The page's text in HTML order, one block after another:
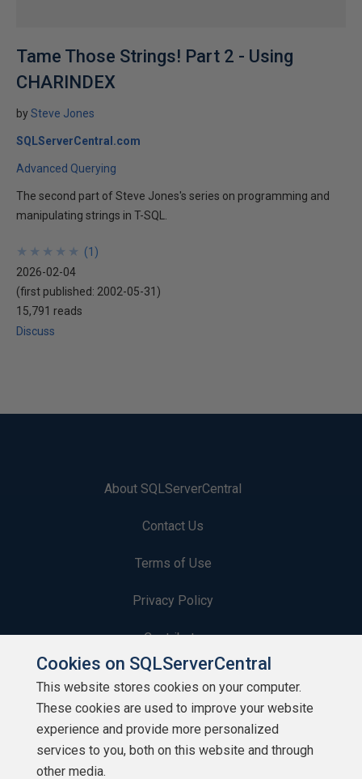
Tame Those Strings! Part 2 - Using
CHARINDEX
bySteve Jones
SQLServerCentral.com
Advanced Querying
The second part of Steve Jones's series on programming and
manipulating strings in T-SQL.
★
★
★
★
★
★
★
★
★
★ (1 )
2026-02-04
(first published: 2002-05-31 )
15,791 reads
Discuss
About SQLServerCentral
Contact Us
Terms of Use
Privacy Policy
Contribute
Contributors
Authors
Newsletters
Cookies on SQLServerCentral
This website stores cookies on your computer.
These cookies are used to improve your website
experience and provide more personalized
services to you, both on this website and through
other media.